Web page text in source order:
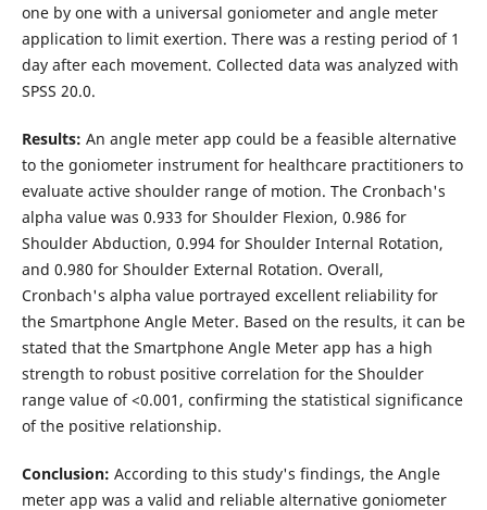
one by one with a universal goniometer and angle meter
application to limit exertion. There was a resting period of 1
day after each movement. Collected data was analyzed with
SPSS 20.0.
Results: An angle meter app could be a feasible alternative
to the goniometer instrument for healthcare practitioners to
evaluate active shoulder range of motion. The Cronbach's
alpha value was 0.933 for Shoulder Flexion, 0.986 for
Shoulder Abduction, 0.994 for Shoulder Internal Rotation,
and 0.980 for Shoulder External Rotation. Overall,
Cronbach's alpha value portrayed excellent reliability for
the Smartphone Angle Meter. Based on the results, it can be
stated that the Smartphone Angle Meter app has a high
strength to robust positive correlation for the Shoulder
range value of <0.001, confirming the statistical significance
of the positive relationship.
Conclusion: According to this study's findings, the Angle
meter app was a valid and reliable alternative goniometer